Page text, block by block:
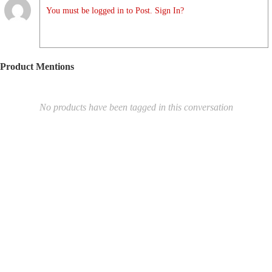
You must be logged in to Post. Sign In?
Product Mentions
No products have been tagged in this conversation